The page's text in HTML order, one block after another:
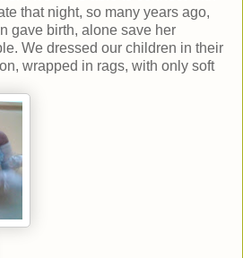
that night, so many years ago,
gave birth, alone save her
We dressed our children in their
wrapped in rags, with only soft